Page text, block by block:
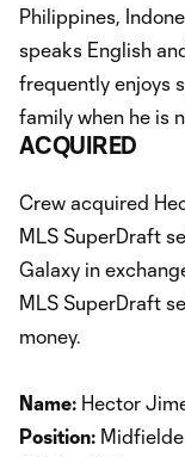
Philippines,
speaks English
frequently enjoys
family when he is
ACQUIRED
Crew acquired
MLS SuperDraft
Galaxy in
MLS SuperDraft
money.
Name: Hector
Position: